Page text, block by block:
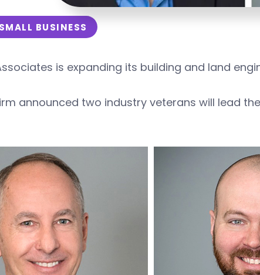
SMALL BUSINESS
is expanding its building and land
announced two industry veterans will lead